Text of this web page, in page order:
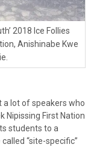
2018 Ice Follies
Anishinabe Kwe
a lot of speakers who
Nipissing First Nation
students to a
“site-specific”